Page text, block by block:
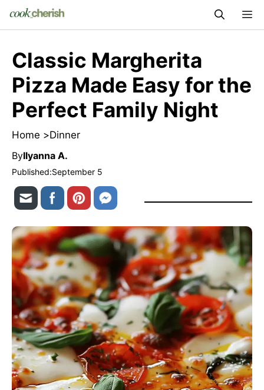
Classic Margherita
Pizza Made Easy for the
Perfect Family Night
Home >Dinner
ByIlyanna A.
Published:September 5